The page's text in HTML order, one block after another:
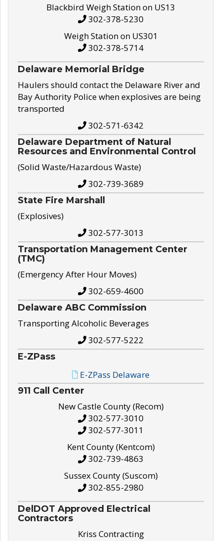
Blackbird Weigh Station on US13
302-378-5230
Weigh Station on US301
302-378-5714
Delaware Memorial Bridge
Haulers should contact the Delaware River and
Bay Authority Police when explosives are being
transported
302-571-6342
Delaware Department of Natural
Resources and Environmental Control
(Solid Waste/Hazardous Waste)
302-739-3689
State Fire Marshall
(Explosives)
302-577-3013
Transportation Management Center
(TMC)
(Emergency After Hour Moves)
302-659-4600
Delaware ABC Commission
Transporting Alcoholic Beverages
302-577-5222
E-ZPass
E-ZPass Delaware
911 Call Center
New Castle County (Recom)
302-577-3010
302-577-3011
Kent County (Kentcom)
302-739-4863
Sussex County (Suscom)
302-855-2980
DelDOT Approved Electrical
Contractors
Kriss Contracting